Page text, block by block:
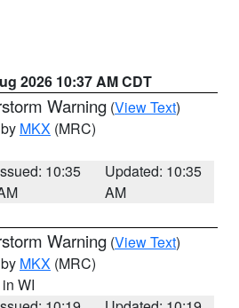
2026 10:37 AM CDT
Warning (View Text)
MKX (MRC)
10:35
Updated: 10:35
AM
Warning (View Text)
MKX (MRC)
in WI